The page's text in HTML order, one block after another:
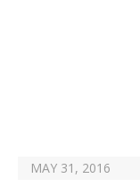
MAY 31, 2016